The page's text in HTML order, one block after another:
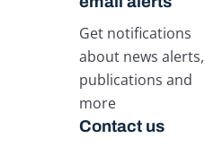
Get notifications
about news alerts,
publications and
more
Contact us